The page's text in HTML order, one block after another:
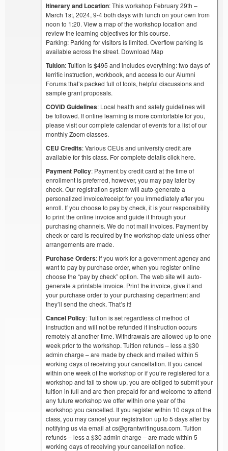
Itinerary and Location: This workshop February 29th –
March 1st, 2024, 9-4 both days with lunch on your own from
noon to 1:20. View a map of the workshop location and
review the learning objectives for this course.
Parking: Parking for visitors is limited. Overflow parking is
available across the street. Download Map
Tuition: Tuition is $495 and includes everything: two days of
terrific instruction, workbook, and access to our Alumni
Forums that’s packed full of tools, helpful discussions and
sample grant proposals.
COVID Guidelines: Local health and safety guidelines will
be followed. If online learning is more comfortable for you,
please visit our complete calendar of events for a list of our
monthly Zoom classes.
CEU Credits: Various CEUs and university credit are
available for this class. For complete details click here.
Payment Policy: Payment by credit card at the time of
enrollment is preferred, however, you may pay later by
check. Our registration system will auto-generate a
personalized invoice/receipt for you immediately after you
enroll. If you choose to pay by check, it is your responsibility
to print the online invoice and guide it through your
purchasing channels. We do not mail invoices. Payment by
check or card is required by the workshop date unless other
arrangements are made.
Purchase Orders: If you work for a government agency and
want to pay by purchase order, when you register online
choose the “pay by check” option. The web site will auto-
generate a printable invoice. Print the invoice, give it and
your purchase order to your purchasing department and
they’ll send the check. That’s it!
Cancel Policy: Tuition is set regardless of method of
instruction and will not be refunded if instruction occurs
remotely at another time. Withdrawals are allowed up to one
week prior to the workshop. Tuition refunds – less a $30
admin charge – are made by check and mailed within 5
working days of receiving your cancellation. If you cancel
within one week of the workshop or if you’re registered for a
workshop and fail to show up, you are obliged to submit your
tuition in full and are then prepaid for and welcome to attend
any future workshop we offer within one year of the
workshop you cancelled. If you register within 10 days of the
class, you may cancel your registration up to 5 days after by
notifying us via email at cs@grantwritingusa.com. Tuition
refunds – less a $30 admin charge – are made within 5
working days of receiving your cancellation notice.